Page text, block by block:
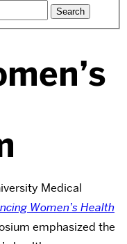
Medical
Women’s Health
emphasized the